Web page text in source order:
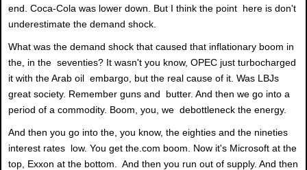
end. Coca-Cola was lower down. But I think the point here is don't
underestimate the demand shock.
What was the demand shock that caused that inflationary boom in
the, in the seventies? It wasn't you know, OPEC just turbocharged
it with the Arab oil embargo, but the real cause of it. Was LBJs
great society. Remember guns and butter. And then we go into a
period of a commodity. Boom, you, we debottleneck the energy.
And then you go into the, you know, the eighties and the nineties
interest rates low. You get the.com boom. Now it's Microsoft at the
top, Exxon at the bottom. And then you run out of supply. And then